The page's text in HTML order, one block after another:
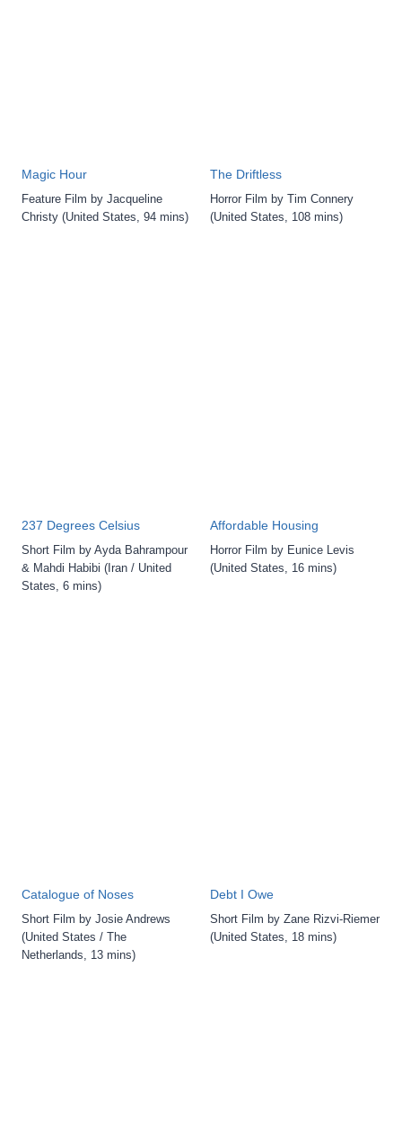
Magic Hour
Feature Film by Jacqueline
Christy (United States, 94 mins)
The Driftless
Horror Film by Tim Connery
(United States, 108 mins)
237 Degrees Celsius
Short Film by Ayda Bahrampour
& Mahdi Habibi (Iran / United
States, 6 mins)
Affordable Housing
Horror Film by Eunice Levis
(United States, 16 mins)
Catalogue of Noses
Short Film by Josie Andrews
(United States / The
Netherlands, 13 mins)
Debt I Owe
Short Film by Zane Rizvi-Riemer
(United States, 18 mins)